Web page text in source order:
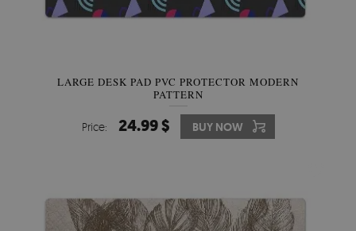
LARGE DESK PAD PVC PROTECTOR MODERN
PATTERN
Price: 24.99 $ BUY NOW